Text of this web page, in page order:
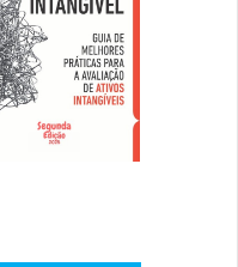
graphic elements with
screen sizes of
copy is emphasized
dimensional fonts
screen and within